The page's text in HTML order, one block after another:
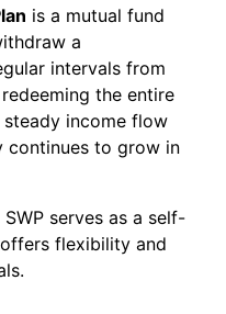
is a mutual fund
a
intervals from
the entire
income flow
continues to grow in
serves as a self-
flexibility and